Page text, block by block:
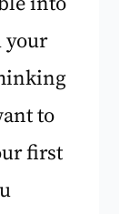
your
to
first